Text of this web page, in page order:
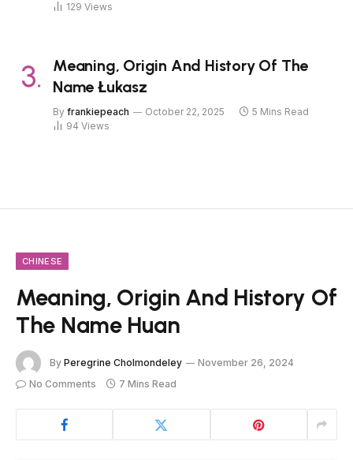
129 Views
Meaning, Origin And History Of The
Name Łukasz
By frankiepeach October 22, 2025
5 Mins Read
94 Views
CHINESE
Meaning, Origin And History Of
The Name Huan
By Peregrine Cholmondeley
November 26, 2024
No Comments
7 Mins Read